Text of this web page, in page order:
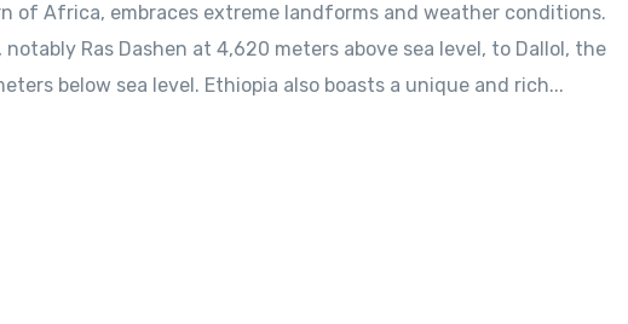
of Africa, embraces extreme landforms and weather conditions.
Ras Dashen at 4,620 meters above sea level, to Dallol, the
below sea level. Ethiopia also boasts a unique and rich...